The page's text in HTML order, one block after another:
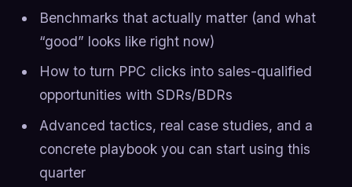
Benchmarks that actually matter (and what
“good” looks like right now)
How to turn PPC clicks into sales-qualified
opportunities with SDRs/BDRs
Advanced tactics, real case studies, and a
concrete playbook you can start using this
quarter